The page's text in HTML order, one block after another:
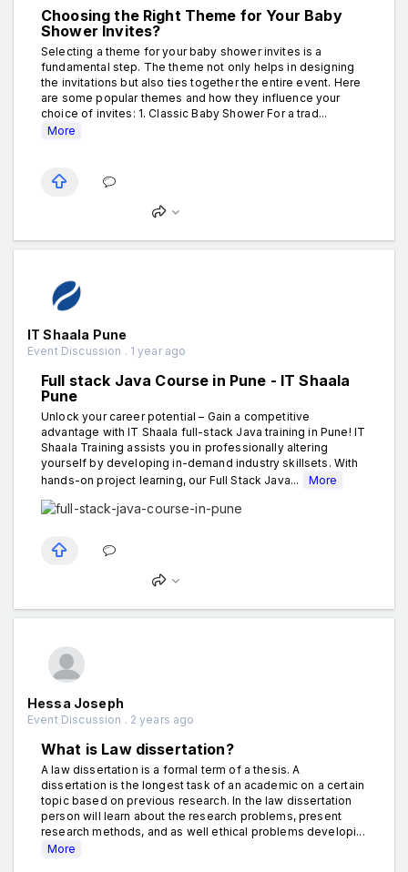
Choosing the Right Theme for Your Baby
Shower Invites?
Selecting a theme for your baby shower invites is a
fundamental step. The theme not only helps in designing
the invitations but also ties together the entire event. Here
are some popular themes and how they influence your
choice of invites: 1. Classic Baby Shower For a trad...
More
IT Shaala Pune
Event Discussion . 1 year ago
Full stack Java Course in Pune - IT Shaala
Pune
Unlock your career potential – Gain a competitive
advantage with IT Shaala full-stack Java training in Pune! IT
Shaala Training assists you in professionally altering
yourself by developing in-demand industry skillsets. With
hands-on project learning, our Full Stack Java...
More
Hessa Joseph
Event Discussion . 2 years ago
What is Law dissertation?
A law dissertation is a formal term of a thesis. A
dissertation is the longest task of an academic on a certain
topic based on previous research. In the law dissertation
person will learn about the research problems, present
research methods, and as well ethical problems developi...
More